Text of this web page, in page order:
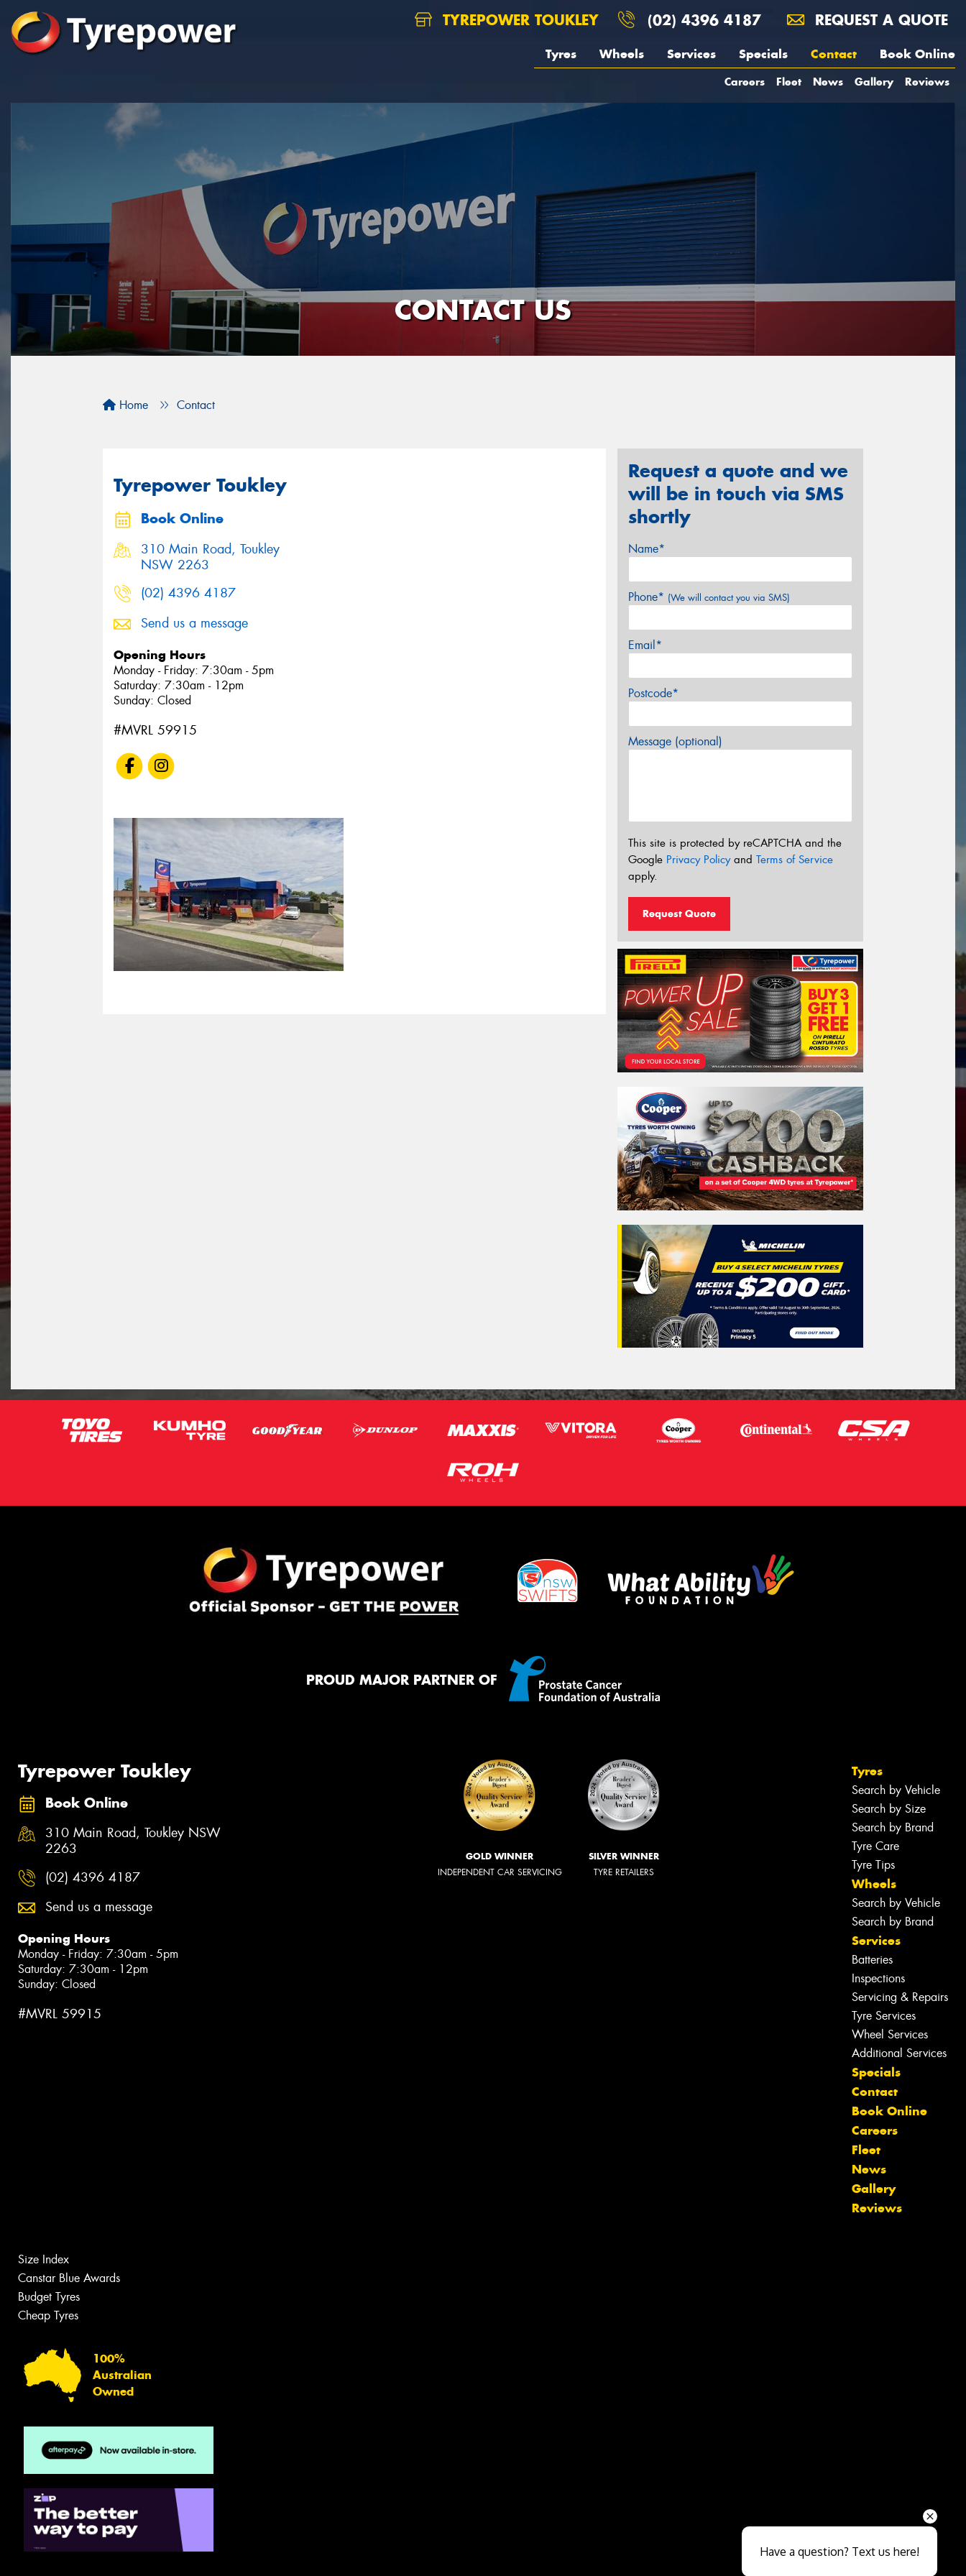
TYREPOWER TOUKLEY (02) 4396 4187 REQUEST A QUOTE
Tyres Wheels Services Specials Contact Book Online
Careers Fleet News Gallery Reviews
CONTACT US
Home Contact
Tyrepower Toukley
Book Online
310 Main Road, Toukley
NSW 2263
(02) 4396 4187
Send us a message
Opening Hours
Monday - Friday: 7:30am - 5pm
Saturday: 7:30am - 12pm
Sunday: Closed
#MVRL 59915
Request a quote and we
will be in touch via SMS
shortly
Name*
Phone* (We will contact you via SMS)
Email*
Postcode*
Message (optional)
This site is protected by reCAPTCHA and the
Google Privacy Policyand Terms of Service
apply.
Request Quote
PROUD MAJOR PARTNER OF
Tyrepower Toukley
Book Online
310 Main Road, Toukley NSW
2263
(02) 4396 4187
Send us a message
Opening Hours
Monday - Friday: 7:30am - 5pm
Saturday: 7:30am - 12pm
Sunday: Closed
#MVRL 59915
GOLD WINNER
INDEPENDENT CAR SERVICING
SILVER WINNER
TYRE RETAILERS
Tyres
Search by Vehicle
Search by Size
Search by Brand
Tyre Care
Tyre Tips
Wheels
Search by Vehicle
Search by Brand
Services
Batteries
Inspections
Servicing & Repairs
Tyre Services
Wheel Services
Additional Services
Specials
Contact
Book Online
Careers
Fleet
News
Gallery
Reviews
Size Index
Canstar Blue Awards
Budget Tyres
Cheap Tyres
100%
Australian
Owned
Let us know what you need, and our
team will text you shortly.
Close sales faster
Have a question? Text us here!